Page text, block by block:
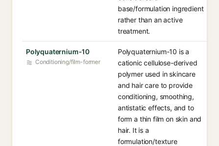
base/formulation ingredient
rather than an active
treatment.
Polyquaternium-10
Conditioning/film-former
Polyquaternium-10 is a
cationic cellulose-derived
polymer used in skincare
and hair care to provide
conditioning, smoothing,
antistatic effects, and to
form a thin film on skin and
hair. It is a
formulation/texture